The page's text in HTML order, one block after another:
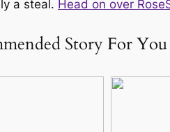
a steal. Head on over
Story For